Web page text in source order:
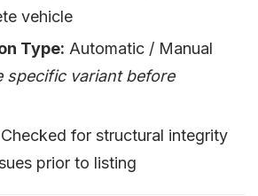
vehicle
Type: Automatic / Manual
specific variant before
Checked for structural integrity
prior to listing